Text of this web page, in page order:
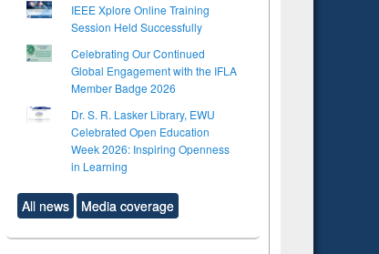
IEEE Xplore Online Training
Session Held Successfully
Celebrating Our Continued
Global Engagement with the IFLA
Member Badge 2026
Dr. S. R. Lasker Library, EWU
Celebrated Open Education
Week 2026: Inspiring Openness
in Learning
All news Media coverage